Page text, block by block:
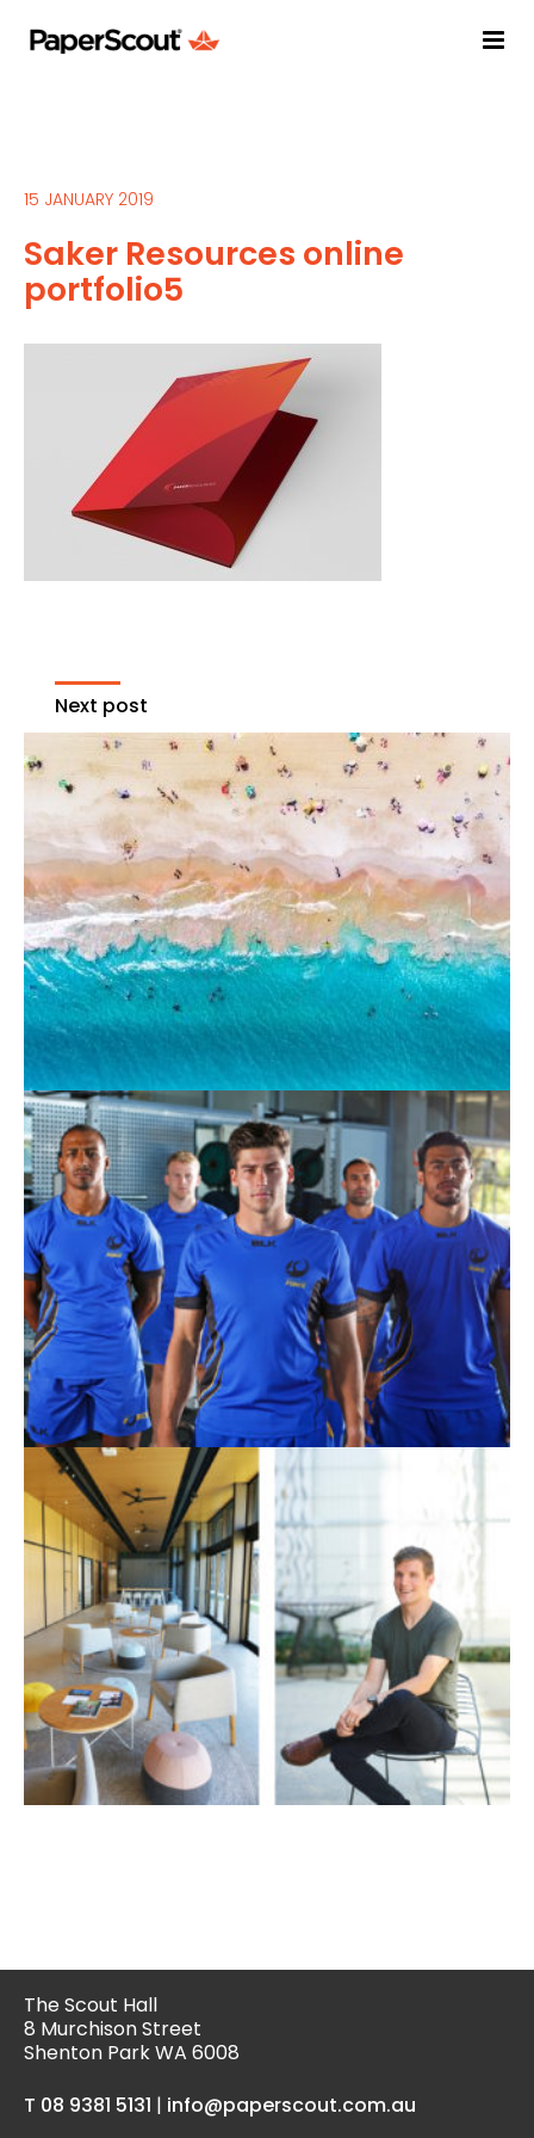
15 JANUARY 2019
Saker Resources online
portfolio5
Next post
The Scout Hall
8 Murchison Street
Shenton Park WA 6008
T 08 9381 5131 | info@paperscout.com.au